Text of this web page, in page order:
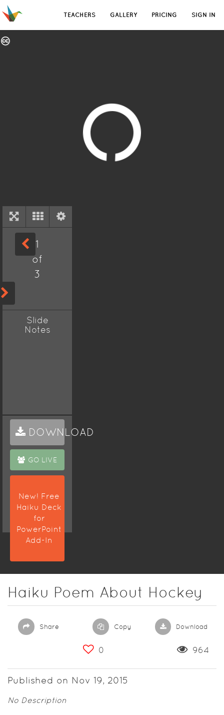
TEACHERS GALLERY PRICING SIGN IN
1
of
3
Slide
Notes
DOWNLOAD
GO LIVE
New! Free
Haiku Deck
for
PowerPoint
Add-In
Haiku Poem About Hockey
Share Copy Download
0 964
Published on Nov 19, 2015
No Description